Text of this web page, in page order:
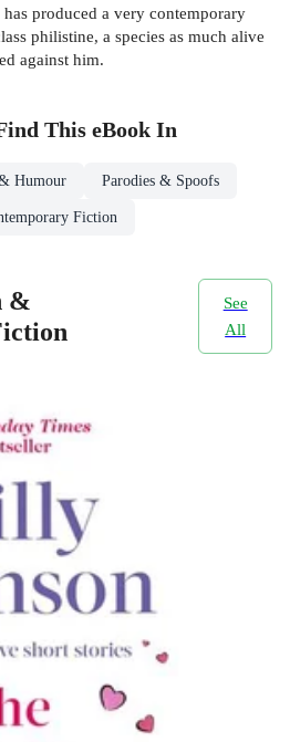
produced a very contemporary
philistine, a species as much alive
against him.
This eBookIn
Humour Parodies & Spoofs
Fiction
&
See
All